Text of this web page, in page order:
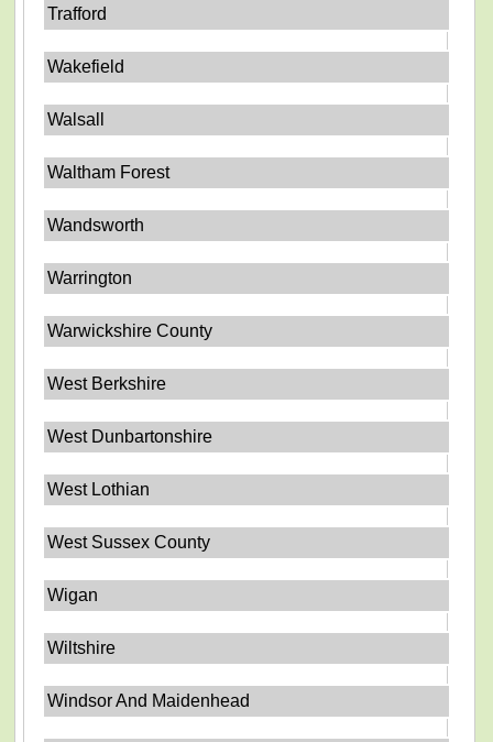
Trafford
Wakefield
Walsall
Waltham Forest
Wandsworth
Warrington
Warwickshire County
West Berkshire
West Dunbartonshire
West Lothian
West Sussex County
Wigan
Wiltshire
Windsor And Maidenhead